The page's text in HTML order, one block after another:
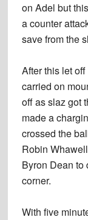
on Adel but
a counter
save from the
After this let
carried on
off as slaz got
made a
crossed the
Robin
Byron Dean to
corner.
With five